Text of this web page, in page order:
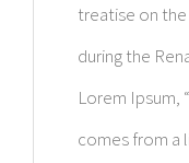
treatise on
during the
Lorem Ipsum,
comes from a